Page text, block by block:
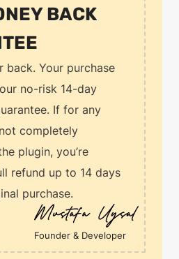
BACK
back. Your purchase
no-risk 14-day
If for any
completely
plugin, you’re
refund up to 14 days
purchase.
Founder & Developer